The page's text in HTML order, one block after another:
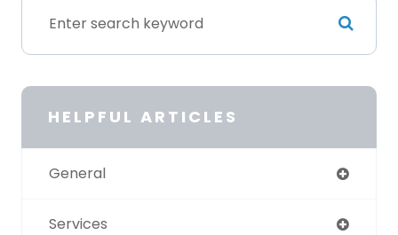
HELPFUL ARTICLES
General
Services